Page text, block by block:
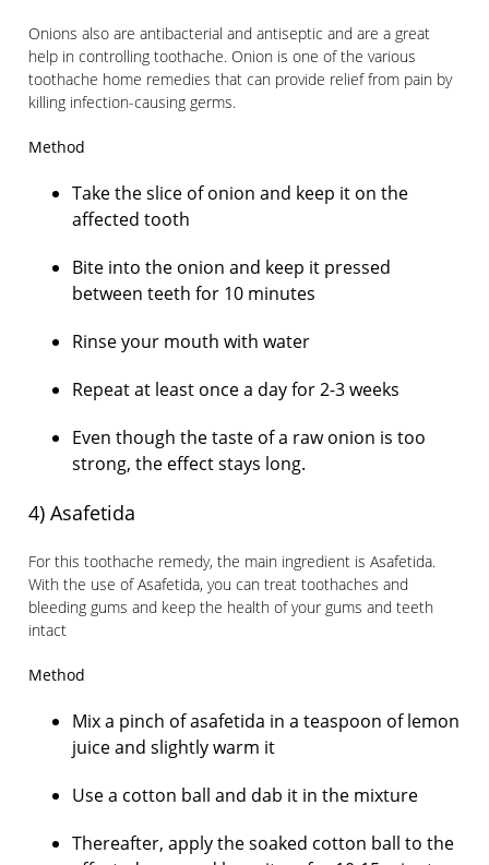
Onions also are antibacterial and antiseptic and are a great
help in controlling toothache. Onion is one of the various
toothache home remedies that can provide relief from pain by
killing infection-causing germs.
Method
Take the slice of onion and keep it on the
affected tooth
Bite into the onion and keep it pressed
between teeth for 10 minutes
Rinse your mouth with water
Repeat at least once a day for 2-3 weeks
Even though the taste of a raw onion is too
strong, the effect stays long.
4) Asafetida
For this toothache remedy, the main ingredient is Asafetida.
With the use of Asafetida, you can treat toothaches and
bleeding gums and keep the health of your gums and teeth
intact
Method
Mix a pinch of asafetida in a teaspoon of lemon
juice and slightly warm it
Use a cotton ball and dab it in the mixture
Thereafter, apply the soaked cotton ball to the